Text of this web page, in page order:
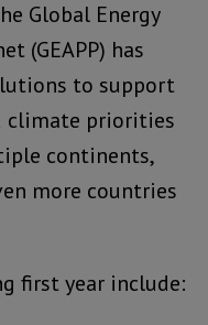
Global Energy
(GEAPP) has
to support
climate priorities
continents,
more countries
first year include: